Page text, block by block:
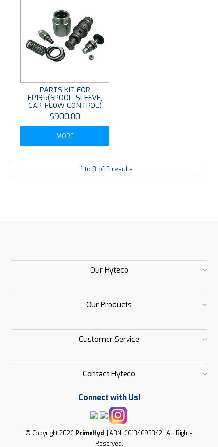
PARTS KIT FOR
FP195(SPOOL, SLEEVE,
CAP, FLOW CONTROL)
$900.00
MORE
1 to 3 of3 results
Our Hyteco
Our Products
Customer Service
Contact Hyteco
Connect with Us!
© Copyright 2026 PrimeHyd. | ABN: 66134693342 | All Rights
Reserved.